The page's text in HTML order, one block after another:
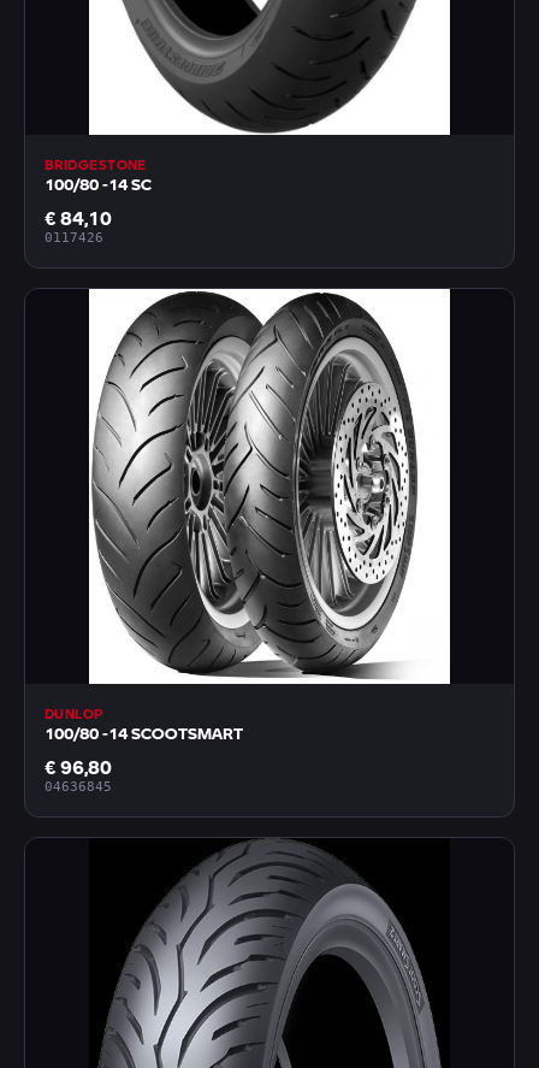
BRIDGESTONE
100/80 -14 SC
€ 84,10
0117426
DUNLOP
100/80 -14 SCOOTSMART
€ 96,80
04636845